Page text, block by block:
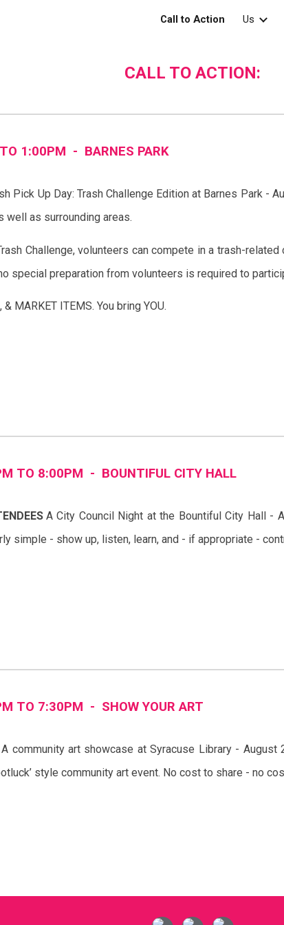
Call to Action Us
CALL TO ACTION:
TO 1:00PM - BARNES PARK
Pick Up Day: Trash Challenge Edition at Barnes Park -
well as surrounding areas.
Challenge, volunteers can compete in a trash-
special preparation from volunteers is required to
& MARKET ITEMS. You bring YOU.
TO 8:00PM - BOUNTIFUL CITY HALL
A City Council Night at the Bountiful City Hall -
simple - show up, listen, learn, and - if appropriate -
TO 7:30PM - SHOW YOUR ART
A community art showcase at Syracuse Library -
style community art event. No cost to share - no